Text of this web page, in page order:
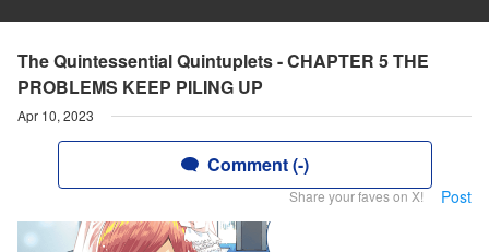
The Quintessential Quintuplets - CHAPTER 5 THE
PROBLEMS KEEP PILING UP
Apr 10, 2023
Comment (-)
Share your faves on X! Post